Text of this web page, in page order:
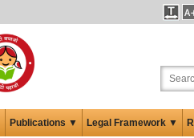
Publications ▼ Legal Framework ▼